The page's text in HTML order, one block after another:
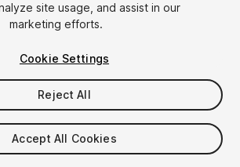
at checkout
site usage, and assist in our
marketing efforts.
Cookie Settings
Reject All
Accept All Cookies